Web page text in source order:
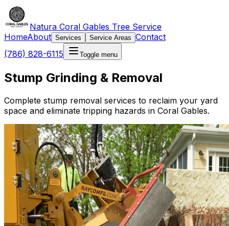
Natura Coral Gables Tree Service
HomeAbout Services Service Areas Contact
(786) 828-6115
Toggle menu
Stump Grinding & Removal
Complete stump removal services to reclaim your yard
space and eliminate tripping hazards in Coral Gables.